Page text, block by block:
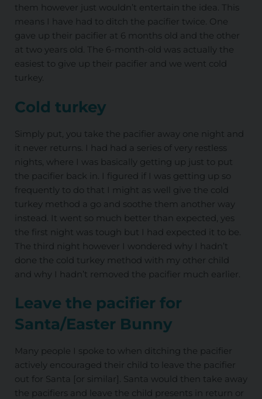
them however just wouldn’t entertain the idea. This
means I have had to ditch the pacifier twice. One
gave up their pacifier at 6 months old and the other
at two years old. The 6-month-old was actually the
easiest to give up their pacifier and we went cold
turkey.
Cold turkey
Simply put, you take the pacifier away one night and
it never returns. I had had a series of very restless
nights, where I was basically getting up just to put
the pacifier back in. I figured if I was getting up so
frequently to do that I might as well give the cold
turkey method a go and soothe them another way
instead. It went so much better than expected, yes
the first night was tough but I had expected it to be.
The third night however I wondered why I hadn’t
done the cold turkey method with my other child
and why I hadn’t removed the pacifier much earlier.
Leave the pacifier for
Santa/Easter Bunny
Many people I spoke to when ditching the pacifier
actively encouraged their child to leave the pacifier
out for Santa [or similar]. Santa would then take away
the pacifiers and leave the child presents in return or